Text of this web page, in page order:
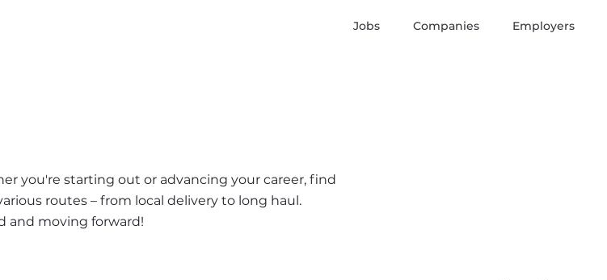
Jobs Companies Employers
you're starting out or advancing your career, find
routes – from local delivery to long haul.
and moving forward!